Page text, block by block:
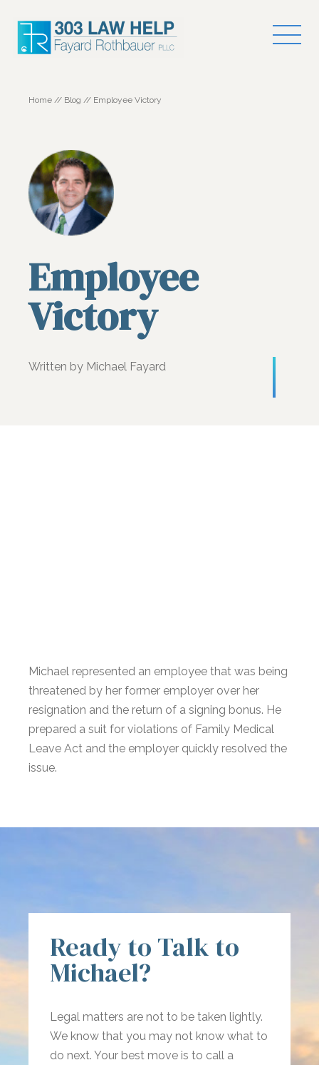
Home // Blog // Employee Victory
Employee
Victory
Written by Michael Fayard
Michael represented an employee that was being
threatened by her former employer over her
resignation and the return of a signing bonus. He
prepared a suit for violations of Family Medical
Leave Act and the employer quickly resolved the
issue.
Ready to Talk to
Michael?
Legal matters are not to be taken lightly.
We know that you may not know what to
do next. Your best move is to call a